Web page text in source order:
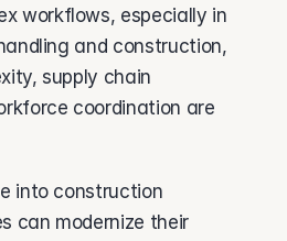
workflows, especially in
and construction,
supply chain
coordination are
into construction
can modernize their